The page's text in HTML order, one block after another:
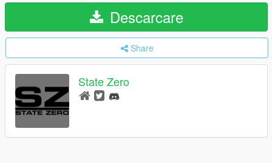
Descarcare
Share
State Zero